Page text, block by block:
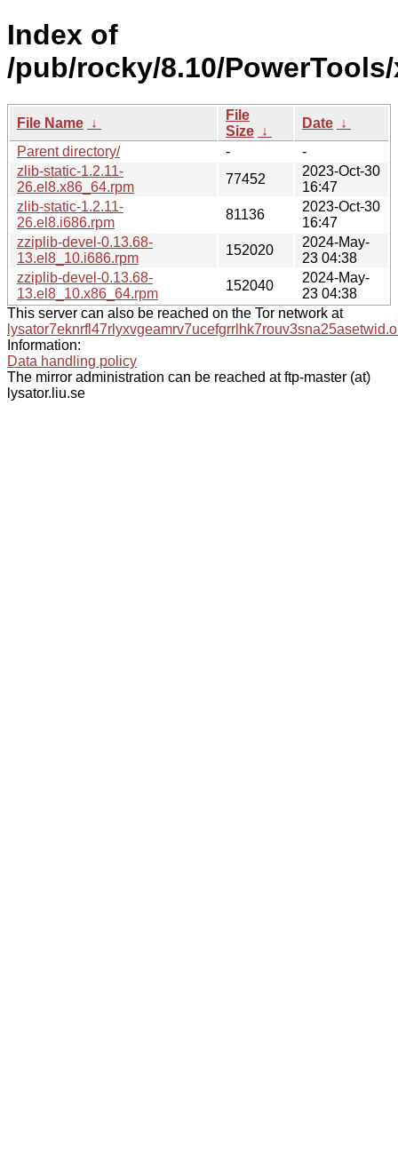
Index of
/pub/rocky/8.10/
File Name ↓
File
Size ↓
Date ↓
Parent directory/
-
-
zlib-static-1.2.11-
26.el8.x86_64.rpm
77452
2023-Oct-30
16:47
zlib-static-1.2.11-
26.el8.i686.rpm
81136
2023-Oct-30
16:47
zziplib-devel-0.13.68-
13.el8_10.i686.rpm
152020
2024-May-
23 04:38
zziplib-devel-0.13.68-
13.el8_10.x86_64.rpm
152040
2024-May-
23 04:38
This server can also be reached on the Tor network at
Information:
Data handling policy
The mirror administration can be reached at ftp-master (at)
lysator.liu.se